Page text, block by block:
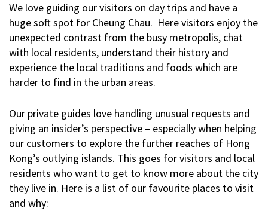
We love guiding our visitors on day trips and have a
huge soft spot for Cheung Chau. Here visitors enjoy the
unexpected contrast from the busy metropolis, chat
with local residents, understand their history and
experience the local traditions and foods which are
harder to find in the urban areas.
Our private guides love handling unusual requests and
giving an insider’s perspective – especially when helping
our customers to explore the further reaches of Hong
Kong’s outlying islands. This goes for visitors and local
residents who want to get to know more about the city
they live in. Here is a list of our favourite places to visit
and why: